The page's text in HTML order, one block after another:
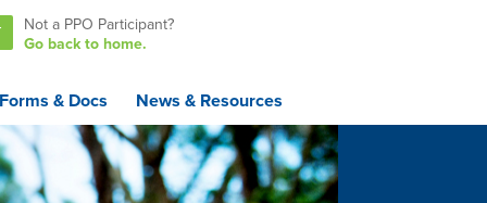
Not a PPO Participant?
Go back to home.
Forms & Docs News & Resources